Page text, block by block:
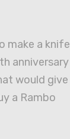
make a knife
anniversary
would give
a Rambo